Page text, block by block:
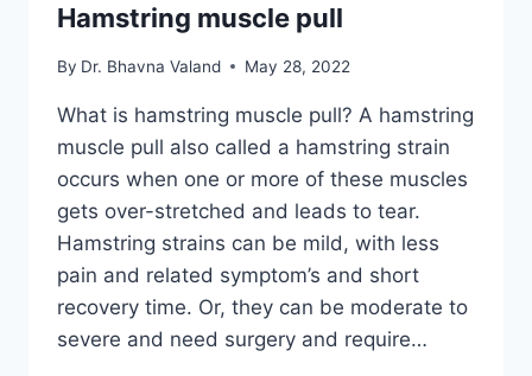
Hamstring muscle pull
By Dr. Bhavna Valand May 28, 2022
What is hamstring muscle pull? A hamstring
muscle pull also called a hamstring strain
occurs when one or more of these muscles
gets over-stretched and leads to tear.
Hamstring strains can be mild, with less
pain and related symptom’s and short
recovery time. Or, they can be moderate to
severe and need surgery and require…